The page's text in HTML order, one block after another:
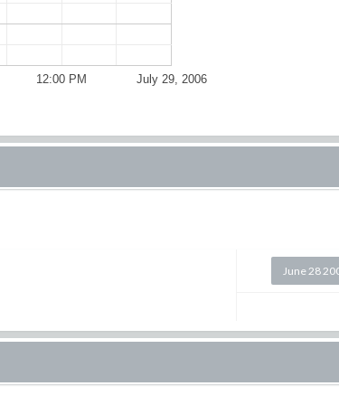
July 29, 2006
12:00 PM
June 28